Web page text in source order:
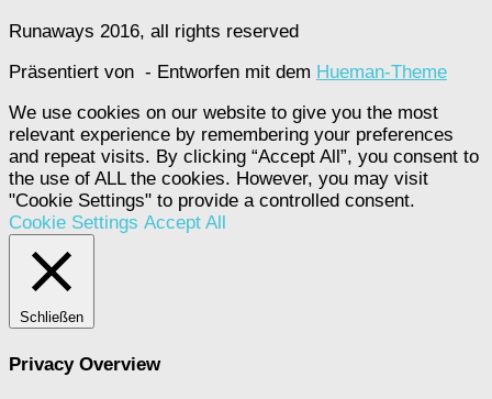
Runaways 2016, all rights reserved
Präsentiert von - Entworfen mit dem Hueman-Theme
We use cookies on our website to give you the most
relevant experience by remembering your preferences
and repeat visits. By clicking “Accept All”, you consent to
the use of ALL the cookies. However, you may visit
"Cookie Settings" to provide a controlled consent.
Cookie Settings Accept All
Schließen
Privacy Overview